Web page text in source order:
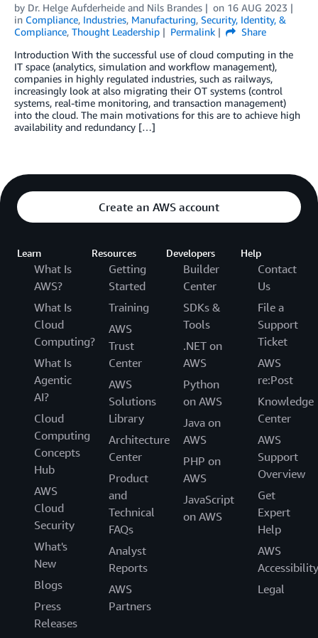
by Dr. Helge Aufderheide and Nils Brandes on 16 AUG 2023
in Compliance, Industries, Manufacturing, Security, Identity, &
Compliance, Thought Leadership Permalink
Share
Introduction With the successful use of cloud computing in the
IT space (analytics, simulation and workflow management),
companies in highly regulated industries, such as railways,
increasingly look at also migrating their OT systems (control
systems, real-time monitoring, and transaction management)
into the cloud. The main motivations for this are to achieve high
availability and redundancy […]
Create an AWS account
Learn
What Is
AWS?
What Is
Cloud
Computing?
What Is
Agentic
AI?
Cloud
Computing
Concepts
Hub
AWS
Cloud
Security
What's
New
Blogs
Press
Releases
Resources
Getting
Started
Training
AWS
Trust
Center
AWS
Solutions
Library
Architecture
Center
Product
and
Technical
FAQs
Analyst
Reports
AWS
Partners
Developers
Builder
Center
SDKs &
Tools
.NET on
AWS
Python
on AWS
Java on
AWS
PHP on
AWS
JavaScript
on AWS
Help
Contact
Us
File a
Support
Ticket
AWS
re:Post
Knowledge
Center
AWS
Support
Overview
Get
Expert
Help
AWS
Accessibility
Legal